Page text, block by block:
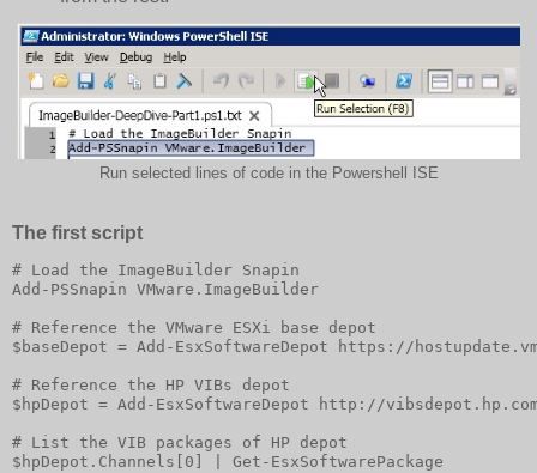
Run selected lines of code in the Powershell ISE
The first script
# Load the ImageBuilder Snapin
Add-PSSnapin VMware.ImageBuilder
# Reference the VMware ESXi base depot
$baseDepot = Add-EsxSoftwareDepot https://
# Reference the HP VIBs depot
$hpDepot = Add-EsxSoftwareDepot http://
# List the VIB packages of HP depot
$hpDepot.Channels[0] | Get-EsxSoftwarePackage